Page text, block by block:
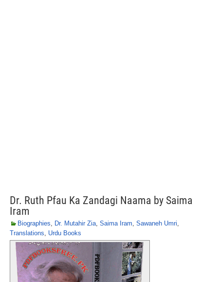
Dr. Ruth Pfau Ka Zandagi Naama by Saima
Iram
Biographies, Dr. Mutahir Zia, Saima Iram, Sawaneh Umri,
Translations, Urdu Books